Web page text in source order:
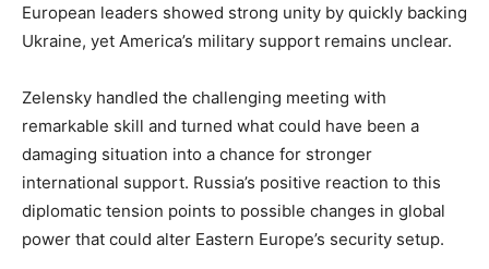
European leaders showed strong unity by quickly backing
Ukraine, yet America’s military support remains unclear.
Zelensky handled the challenging meeting with
remarkable skill and turned what could have been a
damaging situation into a chance for stronger
international support. Russia’s positive reaction to this
diplomatic tension points to possible changes in global
power that could alter Eastern Europe’s security setup.